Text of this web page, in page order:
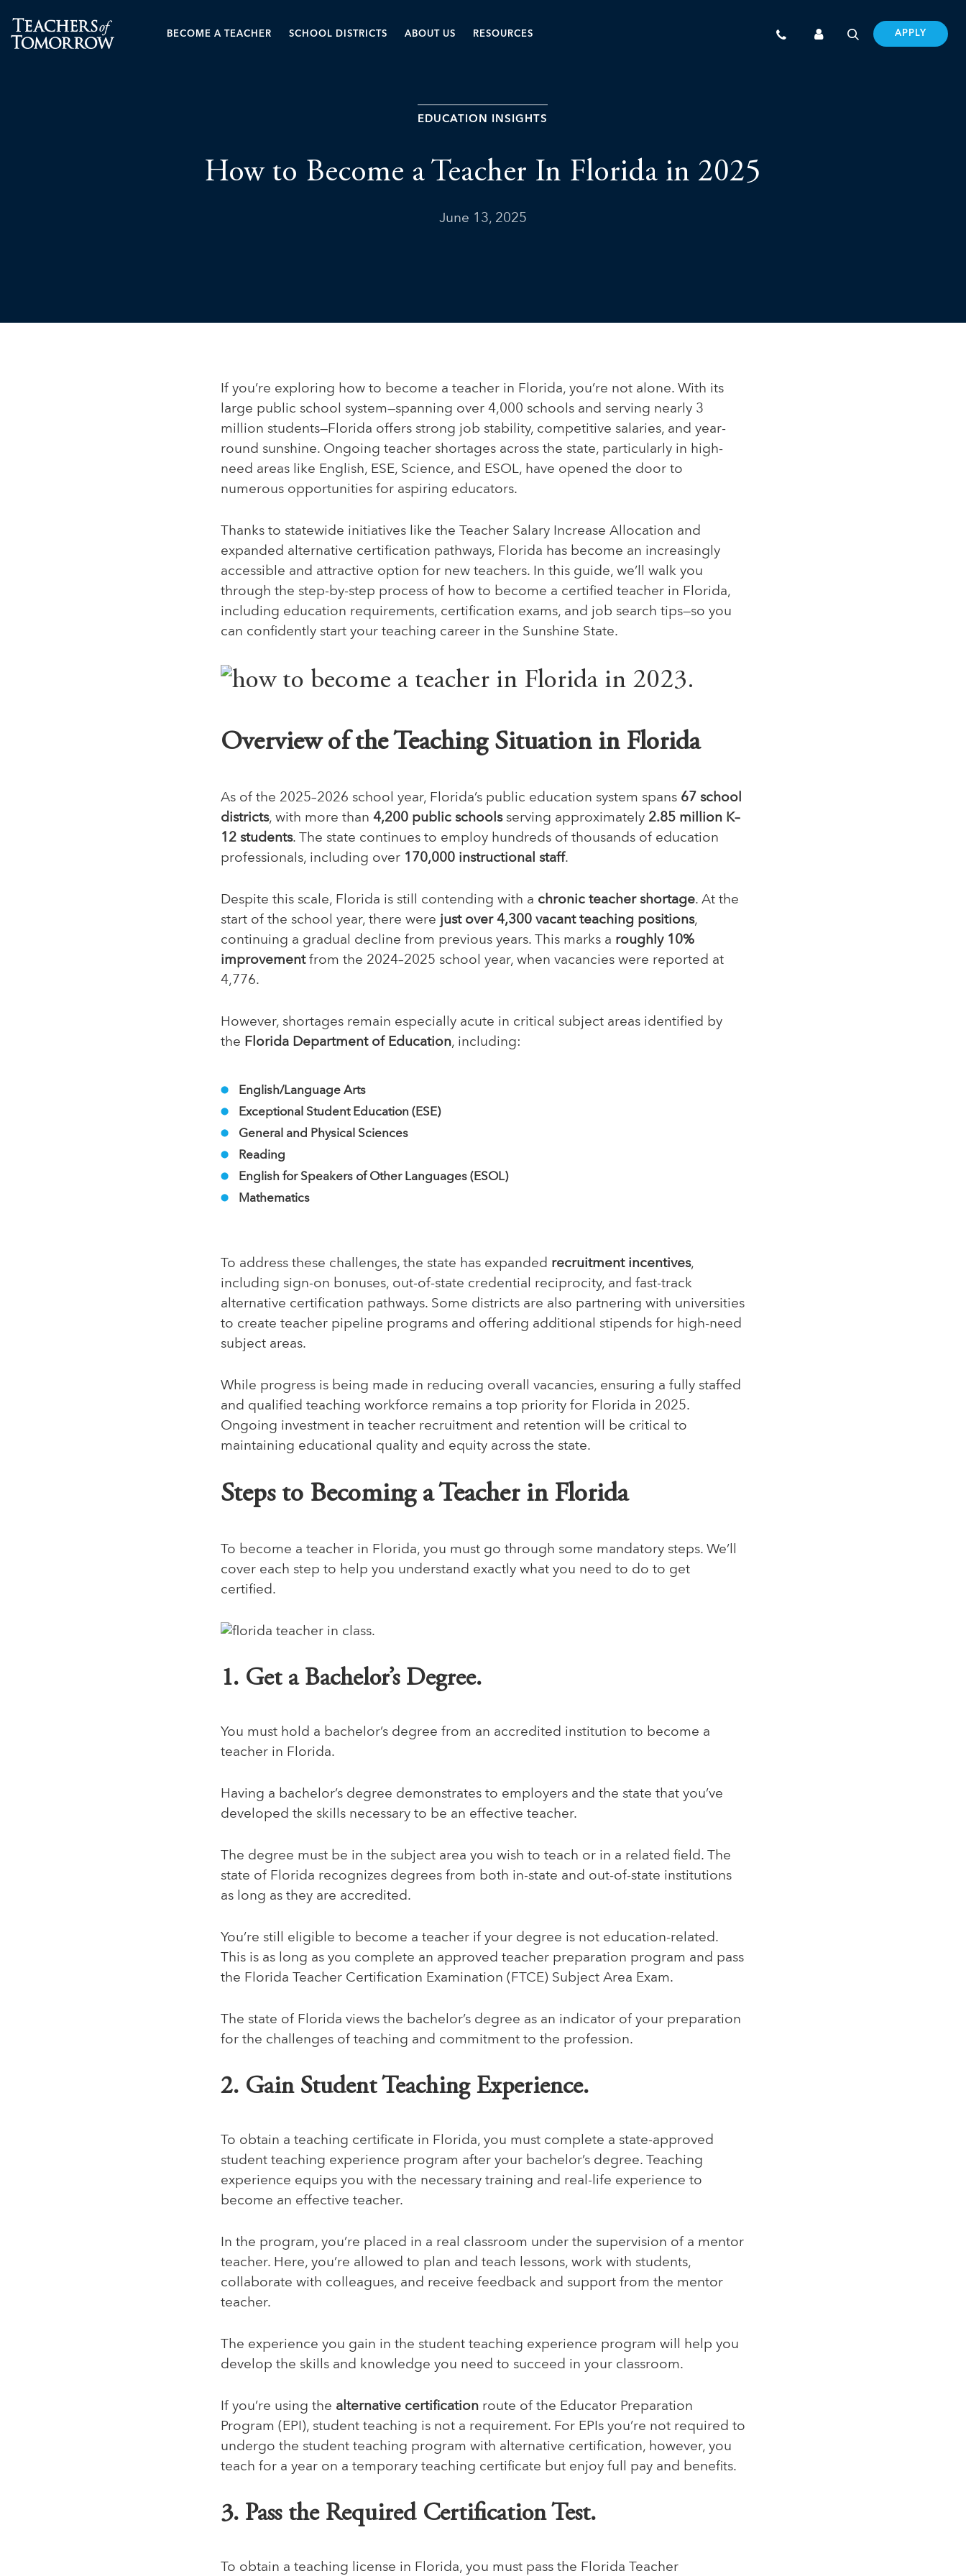
BECOME A TEACHER SCHOOL DISTRICTS ABOUT US RESOURCES APPLY
EDUCATION INSIGHTS
How to Become a Teacher In Florida in 2025
June 13, 2025
If you’re exploring how to become a teacher in Florida, you’re not alone. With its
large public school system—spanning over 4,000 schools and serving nearly 3
million students—Florida offers strong job stability, competitive salaries, and year-
round sunshine. Ongoing teacher shortages across the state, particularly in high-
need areas like English, ESE, Science, and ESOL, have opened the door to
numerous opportunities for aspiring educators.
Thanks to statewide initiatives like the Teacher Salary Increase Allocation and
expanded alternative certification pathways, Florida has become an increasingly
accessible and attractive option for new teachers. In this guide, we’ll walk you
through the step-by-step process of how to become a certified teacher in Florida,
including education requirements, certification exams, and job search tips—so you
can confidently start your teaching career in the Sunshine State.
Overview of the Teaching Situation in Florida
As of the 2025–2026 school year, Florida’s public education system spans 67 school
districts, with more than 4,200 public schoolsserving approximately 2.85 million K–
12 students. The state continues to employ hundreds of thousands of education
professionals, including over 170,000 instructional staff.
Despite this scale, Florida is still contending with a chronic teacher shortage. At the
start of the school year, there were just over 4,300 vacant teaching positions,
continuing a gradual decline from previous years. This marks a roughly 10%
improvementfrom the 2024–2025 school year, when vacancies were reported at
4,776.
However, shortages remain especially acute in critical subject areas identified by
the Florida Department of Education, including:
English/Language Arts
Exceptional Student Education (ESE)
General and Physical Sciences
Reading
English for Speakers of Other Languages (ESOL)
Mathematics
To address these challenges, the state has expanded recruitment incentives,
including sign-on bonuses, out-of-state credential reciprocity, and fast-track
alternative certification pathways. Some districts are also partnering with universities
to create teacher pipeline programs and offering additional stipends for high-need
subject areas.
While progress is being made in reducing overall vacancies, ensuring a fully staffed
and qualified teaching workforce remains a top priority for Florida in 2025.
Ongoing investment in teacher recruitment and retention will be critical to
maintaining educational quality and equity across the state.
Steps to Becoming a Teacher in Florida
To become a teacher in Florida, you must go through some mandatory steps. We’ll
cover each step to help you understand exactly what you need to do to get
certified.
1. Get a Bachelor’s Degree.
You must hold a bachelor’s degree from an accredited institution to become a
teacher in Florida.
Having a bachelor’s degree demonstrates to employers and the state that you’ve
developed the skills necessary to be an effective teacher.
The degree must be in the subject area you wish to teach or in a related field. The
state of Florida recognizes degrees from both in-state and out-of-state institutions
as long as they are accredited.
You’re still eligible to become a teacher if your degree is not education-related.
This is as long as you complete an approved teacher preparation program and pass
the Florida Teacher Certification Examination (FTCE) Subject Area Exam.
The state of Florida views the bachelor’s degree as an indicator of your preparation
for the challenges of teaching and commitment to the profession.
2. Gain Student Teaching Experience.
To obtain a teaching certificate in Florida, you must complete a state-approved
student teaching experience program after your bachelor’s degree. Teaching
experience equips you with the necessary training and real-life experience to
become an effective teacher.
In the program, you’re placed in a real classroom under the supervision of a mentor
teacher. Here, you’re allowed to plan and teach lessons, work with students,
collaborate with colleagues, and receive feedback and support from the mentor
teacher.
The experience you gain in the student teaching experience program will help you
develop the skills and knowledge you need to succeed in your classroom.
If you’re using the alternative certification route of the Educator Preparation
Program (EPI), student teaching is not a requirement. For EPIs you’re not required to
undergo the student teaching program with alternative certification, however, you
teach for a year on a temporary teaching certificate but enjoy full pay and benefits.
3. Pass the Required Certification Test.
To obtain a teaching license in Florida, you must pass the Florida Teacher